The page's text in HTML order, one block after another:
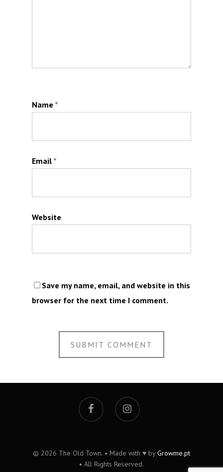
Name *
Email *
Website
Save my name, email, and website in this
browser for the next time I comment.
© 2026 The Old Town. • Made with ♥ byGrowme.pt
• All Rights Reserved.